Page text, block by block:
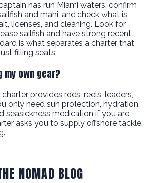
has run Miami waters, confirm
and mahi, and check what is
licenses, and cleaning. Look for
sailfish and have strong recent
is what separates a charter that
filling seats.
my own gear?
provides rods, reels, leaders,
only need sun protection, hydration,
seasickness medication if you are
asks you to supply offshore tackle,
NOMAD BLOG